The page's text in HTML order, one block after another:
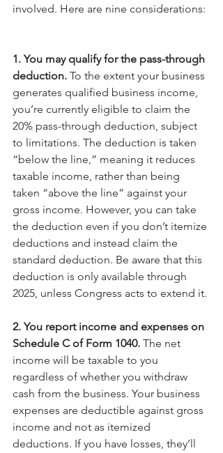
involved. Here are nine considerations:
1. You may qualify for the pass-through
deduction. To the extent your business
generates qualified business income,
you’re currently eligible to claim the
20% pass-through deduction, subject
to limitations. The deduction is taken
“below the line,” meaning it reduces
taxable income, rather than being
taken “above the line” against your
gross income. However, you can take
the deduction even if you don’t itemize
deductions and instead claim the
standard deduction. Be aware that this
deduction is only available through
2025, unless Congress acts to extend it.
2. You report income and expenses on
Schedule C of Form 1040. The net
income will be taxable to you
regardless of whether you withdraw
cash from the business. Your business
expenses are deductible against gross
income and not as itemized
deductions. If you have losses, they’ll